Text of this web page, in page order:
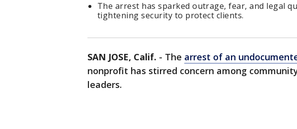
The arrest has sparked outrage, fear, and legal
tightening security to protect clients.
SAN JOSE, Calif. - The arrest of an
nonprofit has stirred concern among
leaders.